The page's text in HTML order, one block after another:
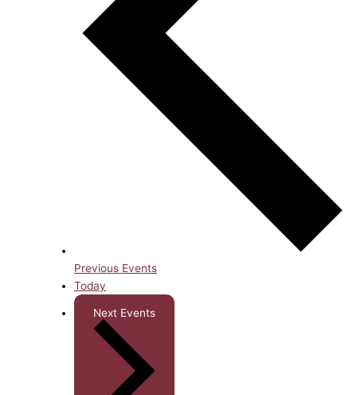
Previous Events
Today
Next Events